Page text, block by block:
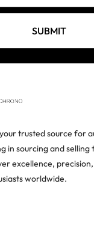
SUBMIT
trusted source for
in sourcing and selling
excellence,
worldwide.